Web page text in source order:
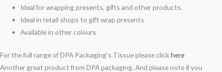
Ideal for wrapping presents, gifts and other products.
Ideal in retail shops to gift wrap presents
Available in other colours
For the full range of DPA Packaging’s Tissue please click here
Another great product from DPA packaging. And please note if you